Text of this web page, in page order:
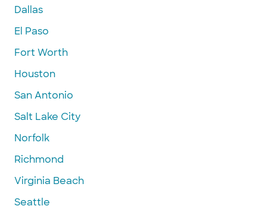
Dallas
El Paso
Fort Worth
Houston
San Antonio
Salt Lake City
Norfolk
Richmond
Virginia Beach
Seattle